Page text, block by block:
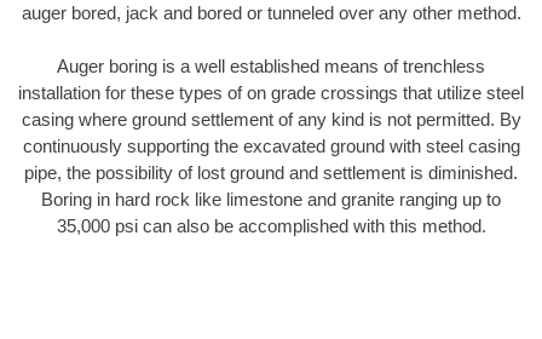
auger bored, jack and bored or tunneled over any other method.
Auger boring is a well established means of trenchless
installation for these types of on grade crossings that utilize steel
casing where ground settlement of any kind is not permitted. By
continuously supporting the excavated ground with steel casing
pipe, the possibility of lost ground and settlement is diminished.
Boring in hard rock like limestone and granite ranging up to
35,000 psi can also be accomplished with this method.